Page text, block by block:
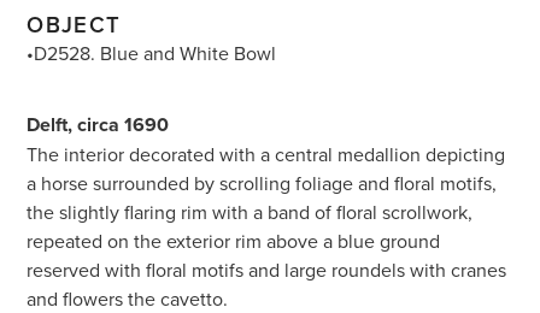
OBJECT
•D2528. Blue and White Bowl
Delft, circa 1690
The interior decorated with a central medallion depicting
a horse surrounded by scrolling foliage and floral motifs,
the slightly flaring rim with a band of floral scrollwork,
repeated on the exterior rim above a blue ground
reserved with floral motifs and large roundels with cranes
and flowers the cavetto.